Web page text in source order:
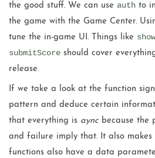
the good stuff. We can use authto
the game with the Game Center.
tune the in-game UI. Things like
submitScoreshould cover
release.
If we take a look at the function
pattern and deduce certain
that everything is ayncbecause the
and failure imply that. It also makes
functions also have a data